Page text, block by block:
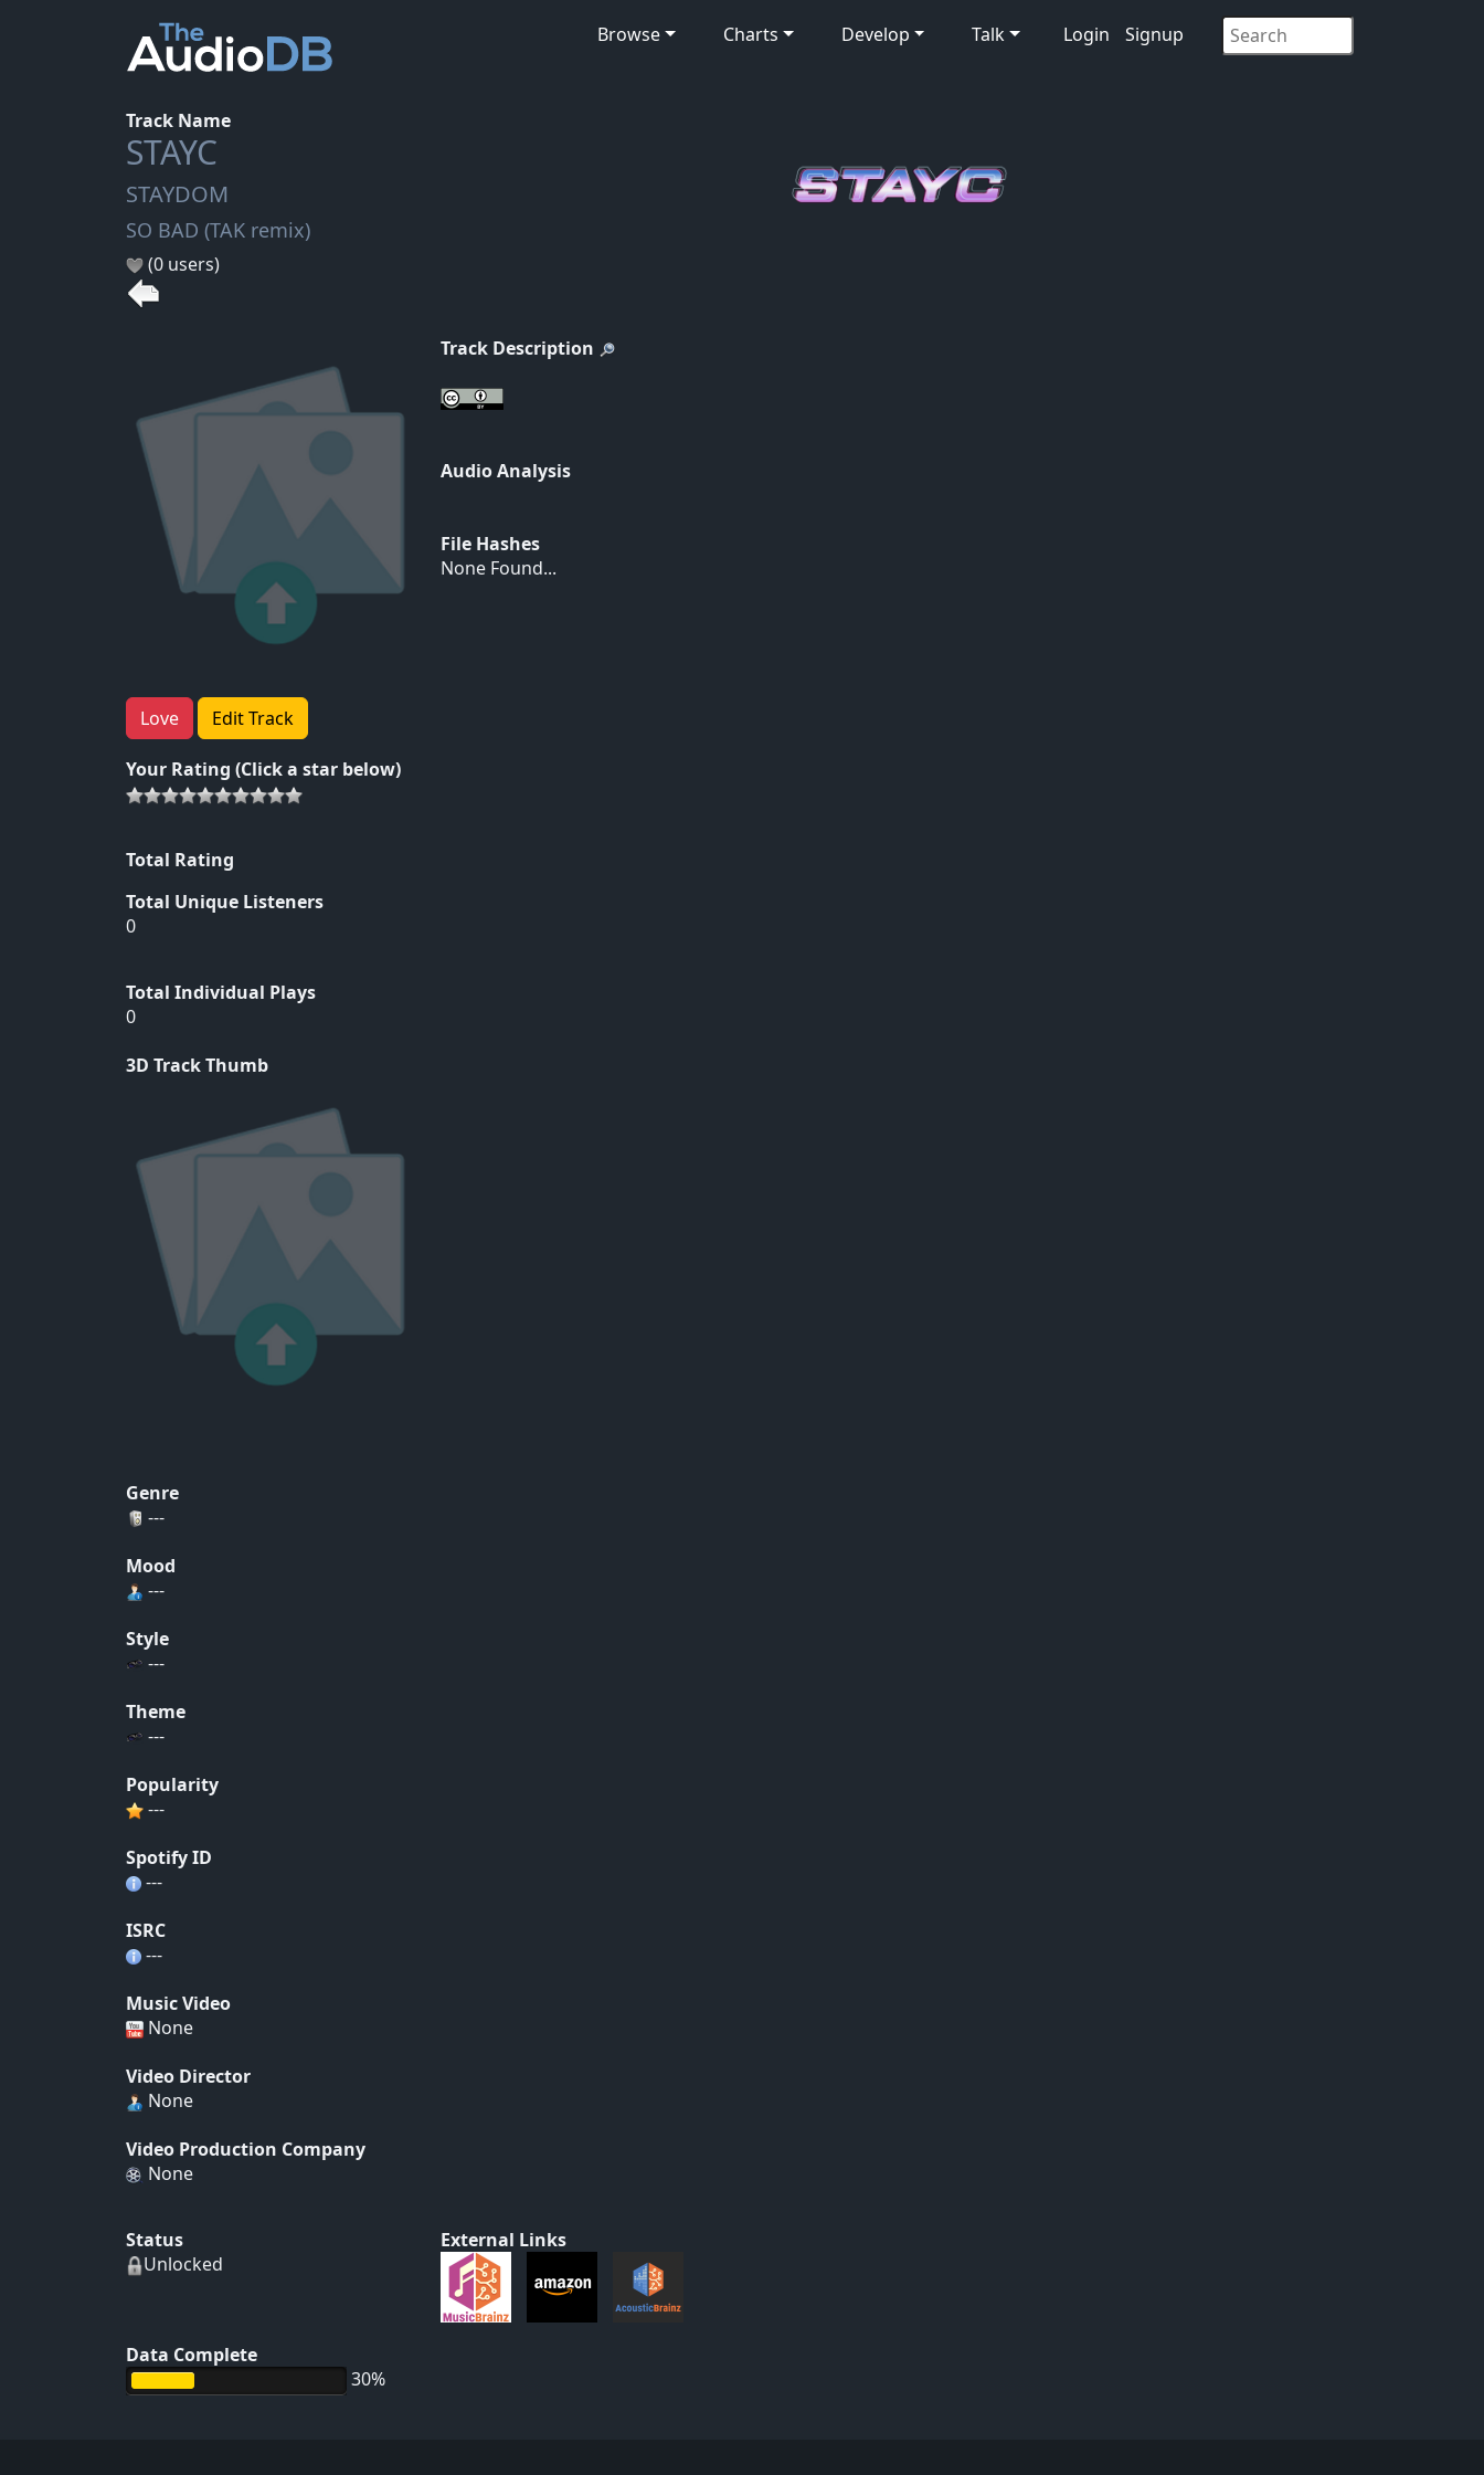
Browse Charts Develop Talk Login Signup
Track Name
STAYC
STAYDOM
SO BAD (TAK remix)
(0 users)
Love Edit Track
Your Rating (Click a star below)
Total Rating
Total Unique Listeners
0
Total Individual Plays
0
3D Track Thumb
Track Description
Audio Analysis
File Hashes
None Found...
Genre
---
Mood
---
Style
---
Theme
---
Popularity
---
Spotify ID
---
ISRC
---
Music Video
None
Video Director
None
Video Production Company
None
Status
Unlocked
Data Complete
30%
External Links